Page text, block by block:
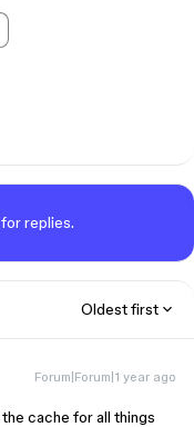
replies.
Oldest first
Forum|Forum|1 year ago
cache for all things